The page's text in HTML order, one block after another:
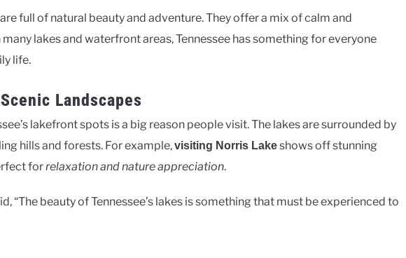
full of natural beauty and adventure. They offer a mix of calm and
lakes and waterfront areas, Tennessee has something for everyone
life.
Landscapes
lakefront spots is a big reason people visit. The lakes are surrounded by
hills and forests. For example,visiting Norris Lakeshows off stunning
forrelaxation and nature appreciation.
“The beauty of Tennessee’s lakes is something that must be experienced to